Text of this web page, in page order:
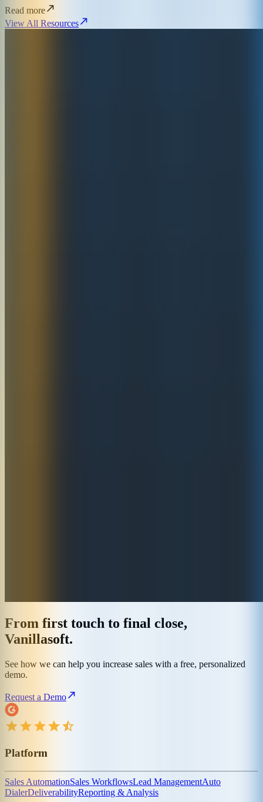
Read more
View All Resources
From first touch to final close,
Vanillasoft.
See how we can help you increase sales with a free, personalized
demo.
Request a Demo
Platform
Sales AutomationSales WorkflowsLead ManagementAuto
DialerDeliverabilityReporting & Analysis